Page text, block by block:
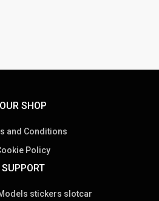
OUR SHOP
and Conditions
Policy
SUPPORT
stickers slotcar